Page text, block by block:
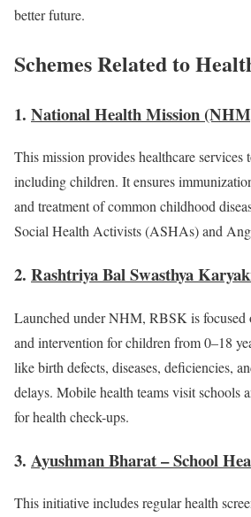
better future.
Schemes Related to
1. National Health Mission
This mission provides healthcare services
including children. It ensures
and treatment of common childhood
Social Health Activists (ASHAs) and
2. Rashtriya Bal Swasthya
Launched under NHM, RBSK is focused
and intervention for children from 0–18
like birth defects, diseases, deficiencies,
delays. Mobile health teams visit schools
for health check-ups.
3. Ayushman Bharat – School
This initiative includes regular health